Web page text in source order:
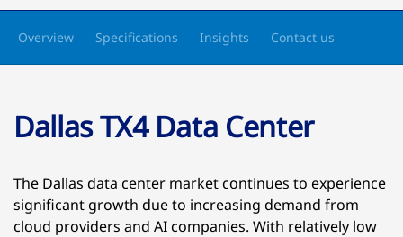
Overview Specifications Insights Contact us
Dallas TX4 Data Center
The Dallas data center market continues to experience
significant growth due to increasing demand from
cloud providers and AI companies. With relatively low